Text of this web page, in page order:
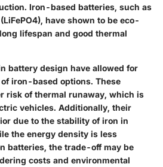
Iron-based batteries, such as
have shown to be eco-
lifespan and good thermal
battery design have allowed for
iron-based options. These
risk of thermal runaway, which is
vehicles. Additionally, their
due to the stability of iron in
the energy density is less
batteries, the trade-off may be
costs and environmental